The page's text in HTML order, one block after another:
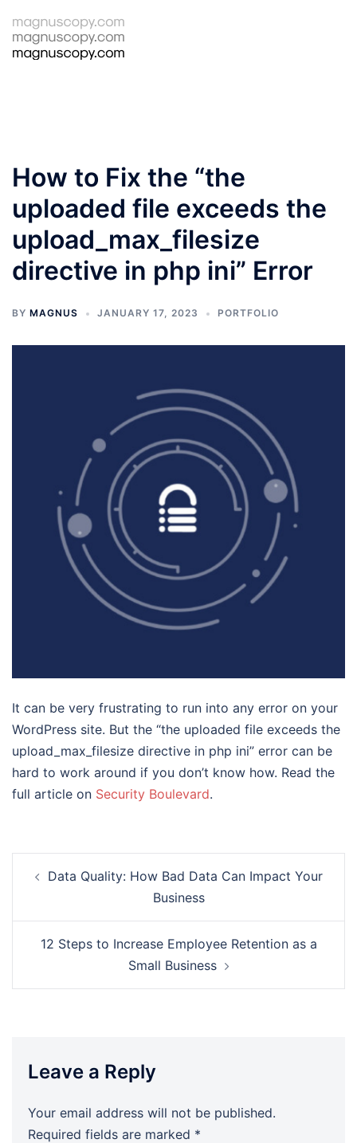
content
How to Fix the “the
uploaded file exceeds the
upload_max_filesize
directive in php ini” Error
BY MAGNUS JANUARY 17, 2023 PORTFOLIO
It can be very frustrating to run into any error on your
WordPress site. But the “the uploaded file exceeds the
upload_max_filesize directive in php ini” error can be
hard to work around if you don’t know how. Read the
full article on Security Boulevard.
Post
navigation
Data Quality: How Bad Data Can Impact Your
Business
12 Steps to Increase Employee Retention as a
Small Business
Leave a Reply
Your email address will not be published.
Required fields are marked *